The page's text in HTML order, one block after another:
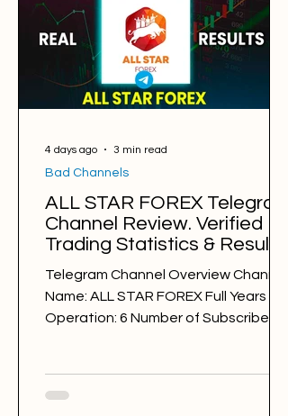
Signals Backtesting & Reviews
Average Profit per Signal: 120 pips
Markets: Gold Average Holding Time:
8 hours Average Profit a Week: -645
pips Number of Si
ALL STAR FOREX Telegram
Channel Review. Verified
Trading Statistics & Results
in 2025-2026
Telegram Channel Overview Channel
Name: ALL STAR FOREX Full Years of
Operation: 6 Number of Subscribers:
Back Testing Results: BAD Free
Bad Channels
4 days ago 3 min read